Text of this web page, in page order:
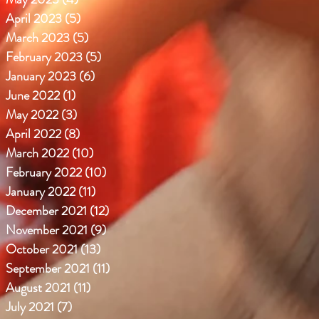
April 2023(5)5 posts
March 2023(5)
February 2023(5) 5 posts
January 2023(6) 6 posts
June 2022(1)
May 2022(3)
April 2022(8)
March 2022(10)
February 2022(10)
January 2022(11)
December 2021 (12) 12 posts
November 2021(9)9 posts
October 2021(13)
September 2021 (11)
August 2021 (11)
July 2021 (7)